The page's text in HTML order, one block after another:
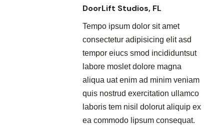
DoorLift Studios, FL
Tempo ipsum dolor sit amet
consectetur adipisicing elit asd
tempor eiucs smod incididuntsut
labore moslet dolore magna
aliqua uat enim ad minim veniam
quis nostrud exercitation ullamco
laboris tem nisil dolorut aliquip ex
ea commodo lipsum consequat.